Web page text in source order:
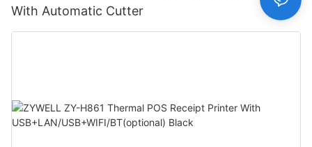
With Automatic Cutter